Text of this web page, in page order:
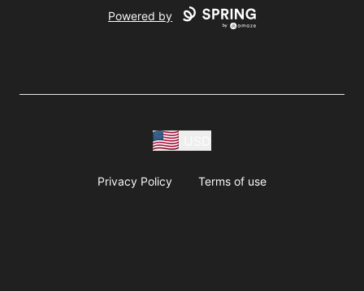
Powered by
Privacy Policy Terms of use